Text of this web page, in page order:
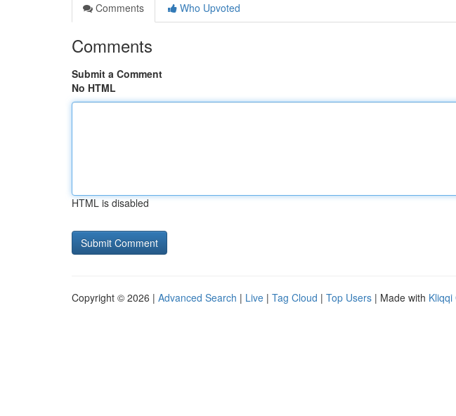
Comments
Who Upvoted
Comments
Submit a Comment
No HTML
HTML is disabled
Copyright © 2026 | Advanced Search | Live | Tag Cloud | Top Users | Made with Kliqqi